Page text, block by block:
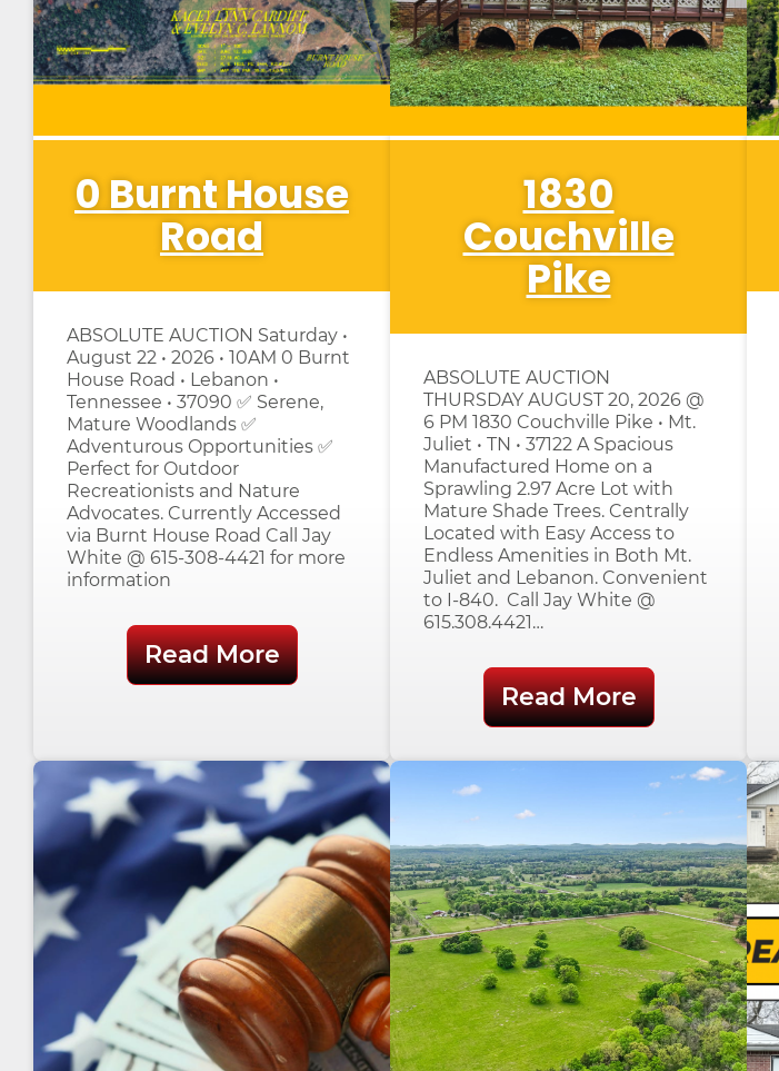
0 Burnt House
Road
ABSOLUTE AUCTION Saturday •
August 22 • 2026 • 10AM 0 Burnt
House Road • Lebanon •
Tennessee • 37090 ✅ Serene,
Mature Woodlands ✅
Adventurous Opportunities ✅
Perfect for Outdoor
Recreationists and Nature
Advocates. Currently Accessed
via Burnt House Road Call Jay
White @ 615-308-4421 for more
information
Read More
1830
Couchville
Pike
ABSOLUTE AUCTION
THURSDAY AUGUST 20, 2026 @
6 PM 1830 Couchville Pike • Mt.
Juliet • TN • 37122 A Spacious
Manufactured Home on a
Sprawling 2.97 Acre Lot with
Mature Shade Trees. Centrally
Located with Easy Access to
Endless Amenities in Both Mt.
Juliet and Lebanon. Convenient
to I-840. Call Jay White @
615.308.4421…
Read More